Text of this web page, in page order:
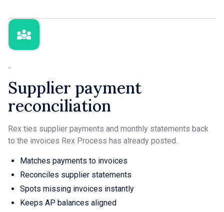
-
Supplier payment
reconciliation
Rex ties supplier payments and monthly statements back
to the invoices Rex Process has already posted.
Matches payments to invoices
Reconciles supplier statements
Spots missing invoices instantly
Keeps AP balances aligned